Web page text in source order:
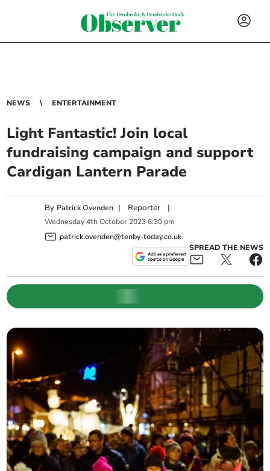
NEWS ENTERTAINMENT
Light Fantastic! Join local
fundraising campaign and support
Cardigan Lantern Parade
By Patrick Ovenden | Reporter |
Wednesday 4th October 2023 6:30 pm
patrick.ovenden@tenby-today.co.uk
SPREAD THE NEWS